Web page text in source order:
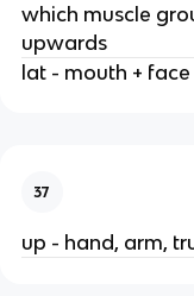
which muscle
upwards
lat - mouth + face
37
up - hand, arm,